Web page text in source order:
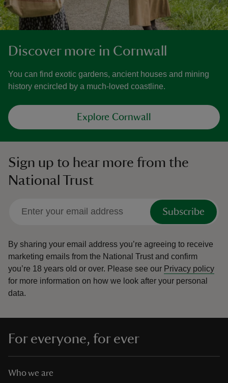
Discover more in Cornwall
You can find exotic gardens, ancient houses and mining
history encircled by a much-loved coastline.
Explore Cornwall
Sign up to hear more from the
National Trust
Subscribe
By sharing your email address you’re agreeing to receive
marketing emails from the National Trust and confirm
you’re 18 years old or over. Please see our Privacy policy
for more information on how we look after your personal
data.
For everyone, for ever
Who we are